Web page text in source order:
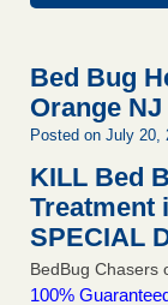
Bed Bug
Orange NJ
Posted on July 20,
KILL Bed
Treatment
SPECIAL
BedBug Chasers
100%